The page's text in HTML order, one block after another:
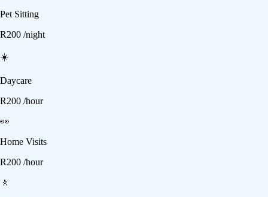
Pet Sitting
R200 /night
☀️
Daycare
R200 /hour
👀
Home Visits
R200 /hour
🚶